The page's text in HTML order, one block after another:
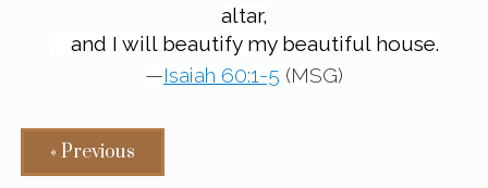
altar,
and I will beautify my beautiful house.
—Isaiah 60:1-5 (MSG)
« Previous